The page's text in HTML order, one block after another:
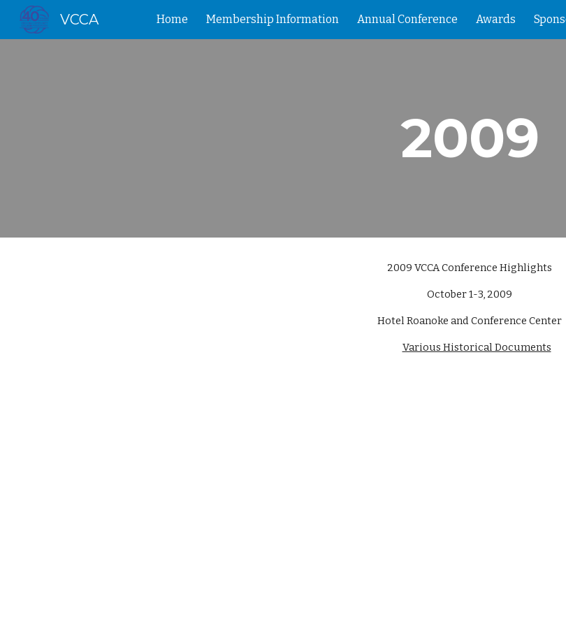
Skip to main content
VCCA Home Membership Information Annual Conference Awards
2009
2009 VCCA Conference Highlights
October 1-3, 2009
Hotel Roanoke and Conference Center
Various Historical Documents